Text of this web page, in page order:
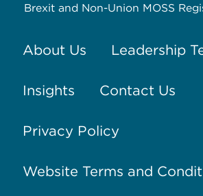
Brexit and Non-Union MOSS
About Us Leadership
Insights Contact Us
Privacy Policy
Website Terms and